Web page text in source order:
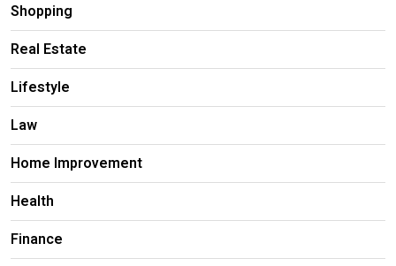
Shopping
Real Estate
Lifestyle
Law
Home Improvement
Health
Finance